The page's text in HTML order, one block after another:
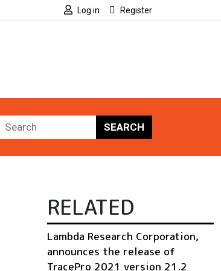
Log in Register
SEARCH
RELATED
Lambda Research Corporation,
announces the release of
TracePro 2021 version 21.2